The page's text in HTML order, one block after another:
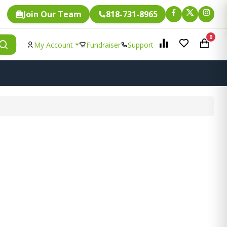
Join Our Team 818-731-8965
My Account Fundraiser Support
0